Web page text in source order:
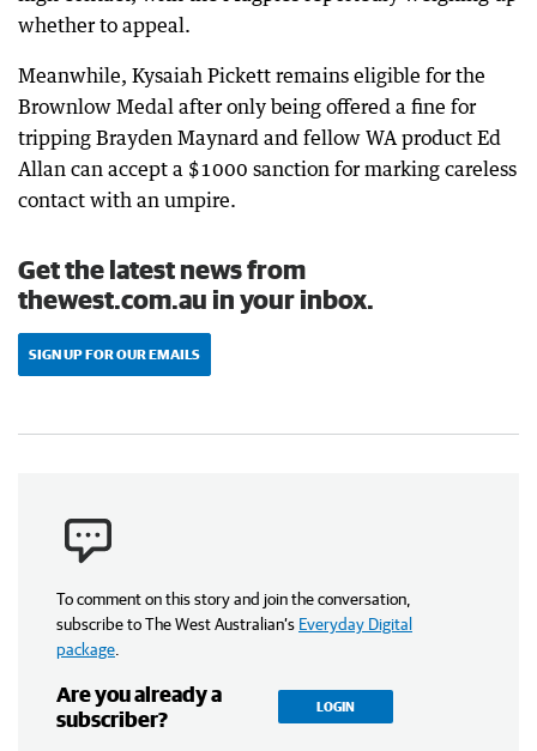
whether to appeal.
Meanwhile, Kysaiah Pickett remains eligible for the
Brownlow Medal after only being offered a fine for
tripping Brayden Maynard and fellow WA product Ed
Allan can accept a $1000 sanction for marking careless
contact with an umpire.
Get the latest news from
thewest.com.au in your inbox.
SIGN UP FOR OUR EMAILS
To comment on this story and join the conversation,
subscribe to The West Australian’s Everyday Digital
package.
Are you already a
subscriber?
LOGIN